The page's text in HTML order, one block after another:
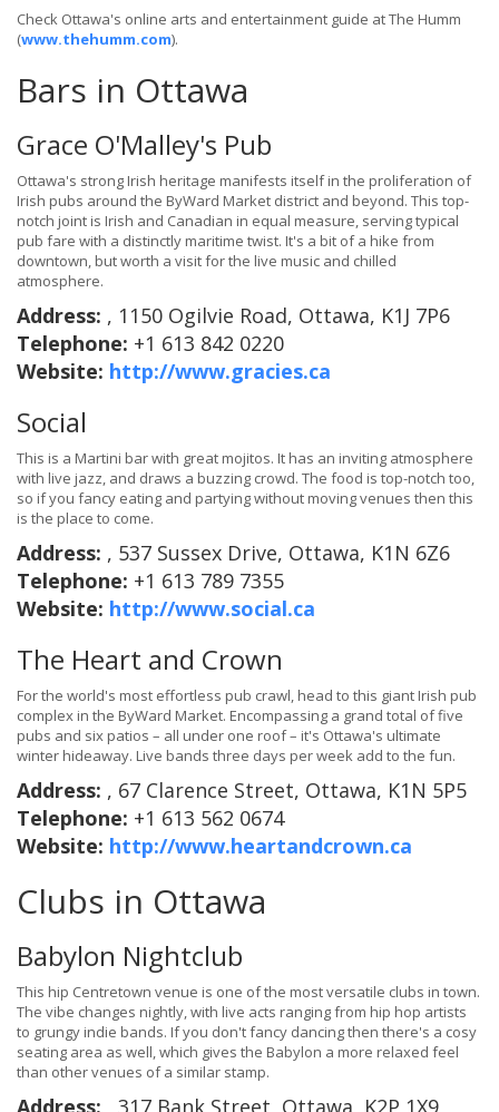
Check Ottawa's online arts and entertainment guide at The Humm
(www.thehumm.com).
Bars in Ottawa
Grace O'Malley's Pub
Ottawa's strong Irish heritage manifests itself in the proliferation of
Irish pubs around the ByWard Market district and beyond. This top-
notch joint is Irish and Canadian in equal measure, serving typical
pub fare with a distinctly maritime twist. It's a bit of a hike from
downtown, but worth a visit for the live music and chilled
atmosphere.
Address: , 1150 Ogilvie Road, Ottawa, K1J 7P6
Telephone: +1 613 842 0220
Website: http://www.gracies.ca
Social
This is a Martini bar with great mojitos. It has an inviting atmosphere
with live jazz, and draws a buzzing crowd. The food is top-notch too,
so if you fancy eating and partying without moving venues then this
is the place to come.
Address: , 537 Sussex Drive, Ottawa, K1N 6Z6
Telephone: +1 613 789 7355
Website: http://www.social.ca
The Heart and Crown
For the world's most effortless pub crawl, head to this giant Irish pub
complex in the ByWard Market. Encompassing a grand total of five
pubs and six patios – all under one roof – it's Ottawa's ultimate
winter hideaway. Live bands three days per week add to the fun.
Address: , 67 Clarence Street, Ottawa, K1N 5P5
Telephone: +1 613 562 0674
Website: http://www.heartandcrown.ca
Clubs in Ottawa
Babylon Nightclub
This hip Centretown venue is one of the most versatile clubs in town.
The vibe changes nightly, with live acts ranging from hip hop artists
to grungy indie bands. If you don't fancy dancing then there's a cosy
seating area as well, which gives the Babylon a more relaxed feel
than other venues of a similar stamp.
Address: , 317 Bank Street, Ottawa, K2P 1X9